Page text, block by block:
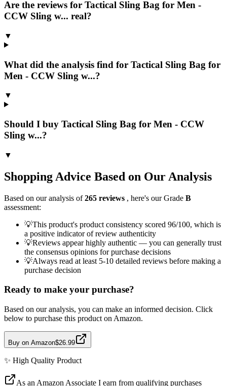
Are the reviews for Tactical Sling Bag for Men -
CCW Sling w... real?
▼
What did the analysis find for Tactical Sling Bag for
Men - CCW Sling w...?
▼
Should I buy Tactical Sling Bag for Men - CCW
Sling w...?
▼
Shopping Advice Based on Our Analysis
Based on our analysis of265 reviews , here's our Grade B
assessment:
💡This product's product consistency scored 96/100, which is
a positive indicator of review authenticity
💡Reviews appear highly authentic — you can generally trust
the consensus opinions for purchase decisions
💡Always read at least 5-10 detailed reviews before making a
purchase decision
Ready to make your purchase?
Based on our analysis, you can make an informed decision. Click
below to purchase this product on Amazon.
Buy on Amazon$26.99
✨ High Quality Product
As an Amazon Associate I earn from qualifying purchases